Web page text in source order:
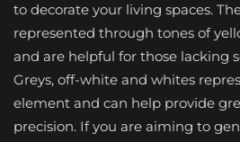
to decorate your living spaces.
represented through tones of
and are helpful for those lacking
Greys, off-white and whites
element and can help provide
precision. If you are aiming to